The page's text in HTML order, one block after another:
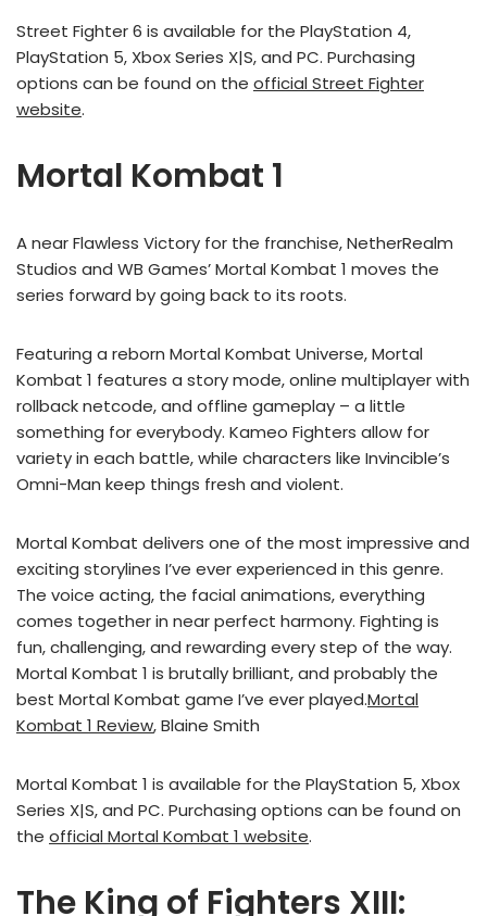
Street Fighter 6 is available for the PlayStation 4,
PlayStation 5, Xbox Series X|S, and PC. Purchasing
options can be found on the official Street Fighter
website.
Mortal Kombat 1
A near Flawless Victory for the franchise, NetherRealm
Studios and WB Games’ Mortal Kombat 1 moves the
series forward by going back to its roots.
Featuring a reborn Mortal Kombat Universe, Mortal
Kombat 1 features a story mode, online multiplayer with
rollback netcode, and offline gameplay – a little
something for everybody. Kameo Fighters allow for
variety in each battle, while characters like Invincible’s
Omni-Man keep things fresh and violent.
Mortal Kombat delivers one of the most impressive and
exciting storylines I’ve ever experienced in this genre.
The voice acting, the facial animations, everything
comes together in near perfect harmony. Fighting is
fun, challenging, and rewarding every step of the way.
Mortal Kombat 1 is brutally brilliant, and probably the
best Mortal Kombat game I’ve ever played.Mortal
Kombat 1 Review, Blaine Smith
Mortal Kombat 1 is available for the PlayStation 5, Xbox
Series X|S, and PC. Purchasing options can be found on
the official Mortal Kombat 1 website.
The King of Fighters XIII: